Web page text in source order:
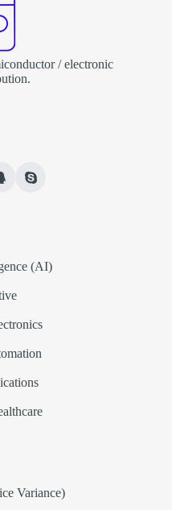
/ electronic
(AI)
Variance)